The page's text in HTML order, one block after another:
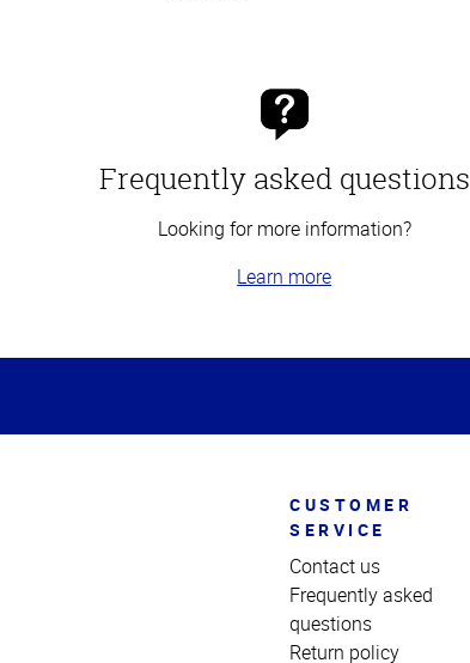
Frequently asked questions
Looking for more information?
Learn more
of
CUSTOMER
SERVICE
Contact us
Frequently asked
questions
Return policy